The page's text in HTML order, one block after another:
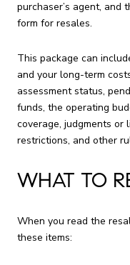
purchaser’s agent, and
form for resales.
This package can
and your long-term
assessment status,
funds, the operating
coverage, judgments or
restrictions, and other
WHAT TO
When you read the
these items: